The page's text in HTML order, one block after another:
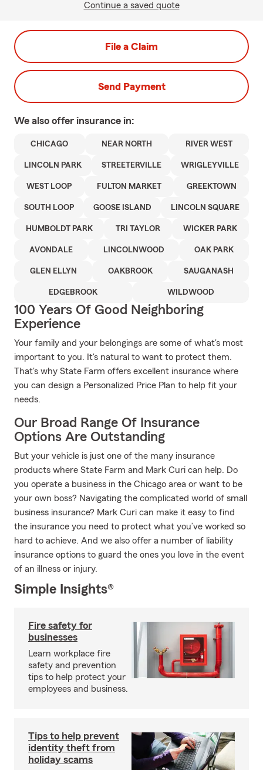
Continue a saved quote
File a Claim
Send Payment
We also offer insurance in:
CHICAGO NEAR NORTH RIVER WEST
LINCOLN PARK STREETERVILLE WRIGLEYVILLE
WEST LOOP FULTON MARKET GREEKTOWN
SOUTH LOOP GOOSE ISLAND LINCOLN SQUARE
HUMBOLDT PARK TRI TAYLOR WICKER PARK
AVONDALE LINCOLNWOOD OAK PARK
GLEN ELLYN OAKBROOK SAUGANASH
EDGEBROOK WILDWOOD
100 Years Of Good Neighboring
Experience
Your family and your belongings are some of what's most
important to you. It's natural to want to protect them.
That's why State Farm offers excellent insurance where
you can design a Personalized Price Plan to help fit your
needs.
Our Broad Range Of Insurance
Options Are Outstanding
But your vehicle is just one of the many insurance
products where State Farm and Mark Curi can help. Do
you operate a business in the Chicago area or want to be
your own boss? Navigating the complicated world of small
business insurance? Mark Curi can make it easy to find
the insurance you need to protect what you’ve worked so
hard to achieve. And we also offer a number of liability
insurance options to guard the ones you love in the event
of an illness or injury.
Simple Insights®
Fire safety for
businesses
Learn workplace fire
safety and prevention
tips to help protect your
employees and business.
Tips to help prevent
identity theft from
holiday scams